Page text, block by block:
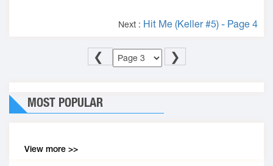
Next : Hit Me (Keller #5) - Page 4
❮ ❯
MOST POPULAR
View more >>